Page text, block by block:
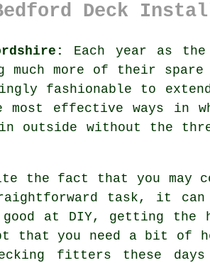
Deck
Each year as the
much more of their
fashionable to
most effective ways in
outside without the
the fact that you may
task, it
at DIY, getting the
that you need a bit of
fitters these